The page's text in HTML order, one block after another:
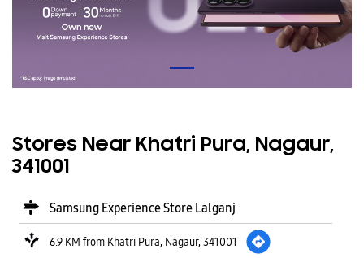
Stores Near Khatri Pura, Nagaur,
341001
Samsung Experience Store Lalganj
6.9 KM from Khatri Pura, Nagaur, 341001